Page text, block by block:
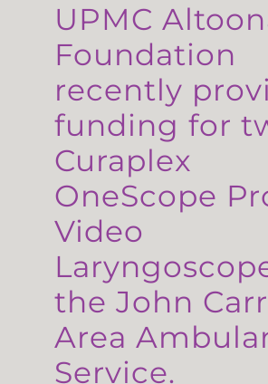
UPMC
Foundation
recently
funding for
Curaplex
OneScope
Video
the John
Area
Service.